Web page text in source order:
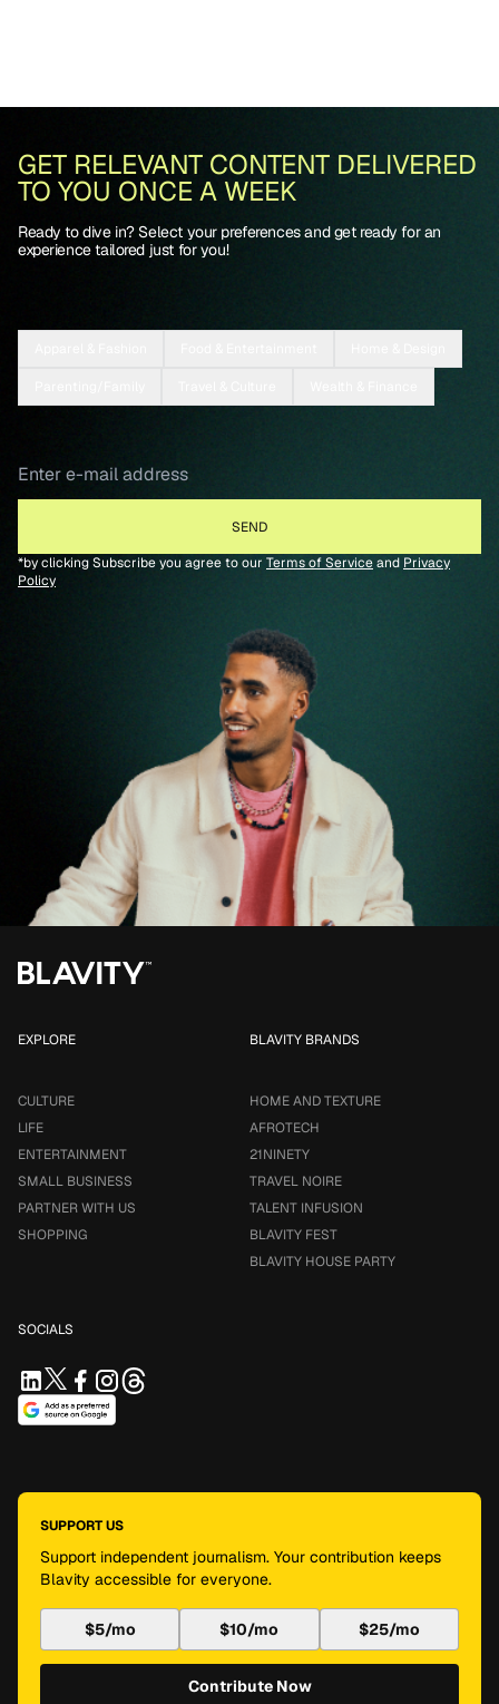
GET RELEVANT CONTENT DELIVERED
TO YOU ONCE A WEEK
Ready to dive in? Select your preferences and get ready for an
experience tailored just for you!
*by clicking Subscribe you agree to our Terms of Serviceand Privacy
Policy
EXPLORE
CULTURE
LIFE
ENTERTAINMENT
SMALL BUSINESS
PARTNER WITH US
SHOPPING
BLAVITY BRANDS
HOME AND TEXTURE
AFROTECH
21NINETY
TRAVEL NOIRE
TALENT INFUSION
BLAVITY FEST
BLAVITY HOUSE PARTY
SOCIALS
SUPPORT US
Support independent journalism. Your contribution keeps
Blavity accessible for everyone.
$5/mo $10/mo $25/mo
Contribute Now